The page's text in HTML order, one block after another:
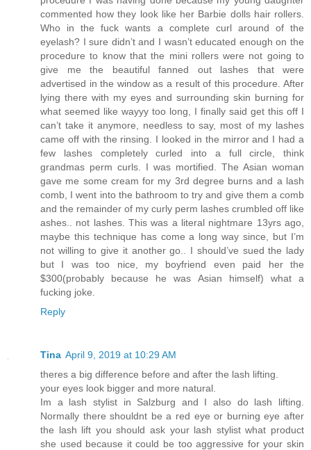
commented how they look like her Barbie dolls hair rollers.
Who in the fuck wants a complete curl around of the
eyelash? I sure didn’t and I wasn’t educated enough on the
procedure to know that the mini rollers were not going to
give me the beautiful fanned out lashes that were
advertised in the window as a result of this procedure. After
lying there with my eyes and surrounding skin burning for
what seemed like wayyy too long, I finally said get this off I
can’t take it anymore, needless to say, most of my lashes
came off with the rinsing. I looked in the mirror and I had a
few lashes completely curled into a full circle, think
grandmas perm curls. I was mortified. The Asian woman
gave me some cream for my 3rd degree burns and a lash
comb, I went into the bathroom to try and give them a comb
and the remainder of my curly perm lashes crumbled off like
ashes.. not lashes. This was a literal nightmare 13yrs ago,
maybe this technique has come a long way since, but I’m
not willing to give it another go.. I should’ve sued the lady
but I was too nice, my boyfriend even paid her the
$300(probably because he was Asian himself) what a
fucking joke.
Reply
Tina April 9, 2019 at 10:29 AM
theres a big difference before and after the lash lifting.
your eyes look bigger and more natural.
Im a lash stylist in Salzburg and I also do lash lifting.
Normally there shouldnt be a red eye or burning eye after
the lash lift you should ask your lash stylist what product
she used because it could be too aggressive for your skin